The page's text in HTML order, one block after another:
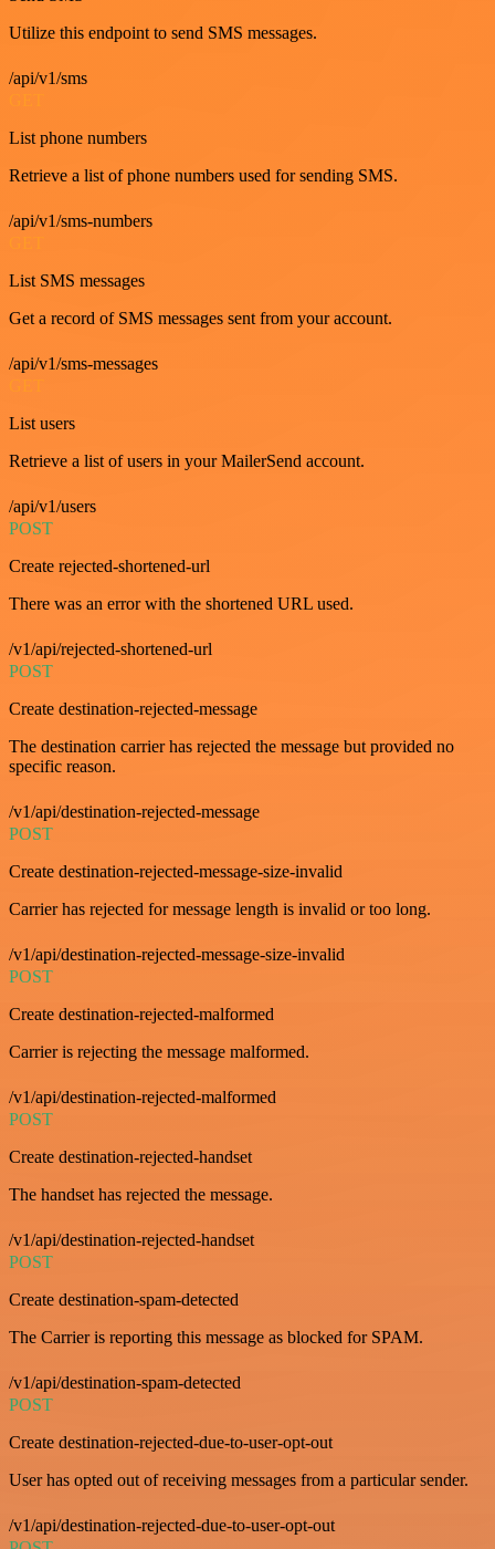
Utilize this endpoint to send SMS messages.
/api/v1/sms
List phone numbers
Retrieve a list of phone numbers used for sending SMS.
/api/v1/sms-numbers
List SMS messages
Get a record of SMS messages sent from your account.
/api/v1/sms-messages
List users
Retrieve a list of users in your MailerSend account.
/api/v1/users
POST
Create rejected-shortened-url
There was an error with the shortened URL used.
/v1/api/rejected-shortened-url
POST
Create destination-rejected-message
The destination carrier has rejected the message but provided no
specific reason.
/v1/api/destination-rejected-message
POST
Create destination-rejected-message-size-invalid
Carrier has rejected for message length is invalid or too long.
/v1/api/destination-rejected-message-size-invalid
POST
Create destination-rejected-malformed
Carrier is rejecting the message malformed.
/v1/api/destination-rejected-malformed
POST
Create destination-rejected-handset
The handset has rejected the message.
/v1/api/destination-rejected-handset
POST
Create destination-spam-detected
The Carrier is reporting this message as blocked for SPAM.
/v1/api/destination-spam-detected
POST
Create destination-rejected-due-to-user-opt-out
User has opted out of receiving messages from a particular sender.
/v1/api/destination-rejected-due-to-user-opt-out